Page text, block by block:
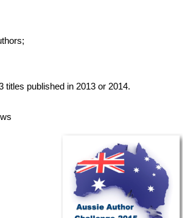
titles published in 2013 or 2014.